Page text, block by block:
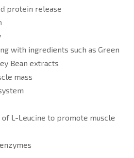
protein release
with ingredients such as Green
Bean extracts
mass
of L-Leucine to promote muscle